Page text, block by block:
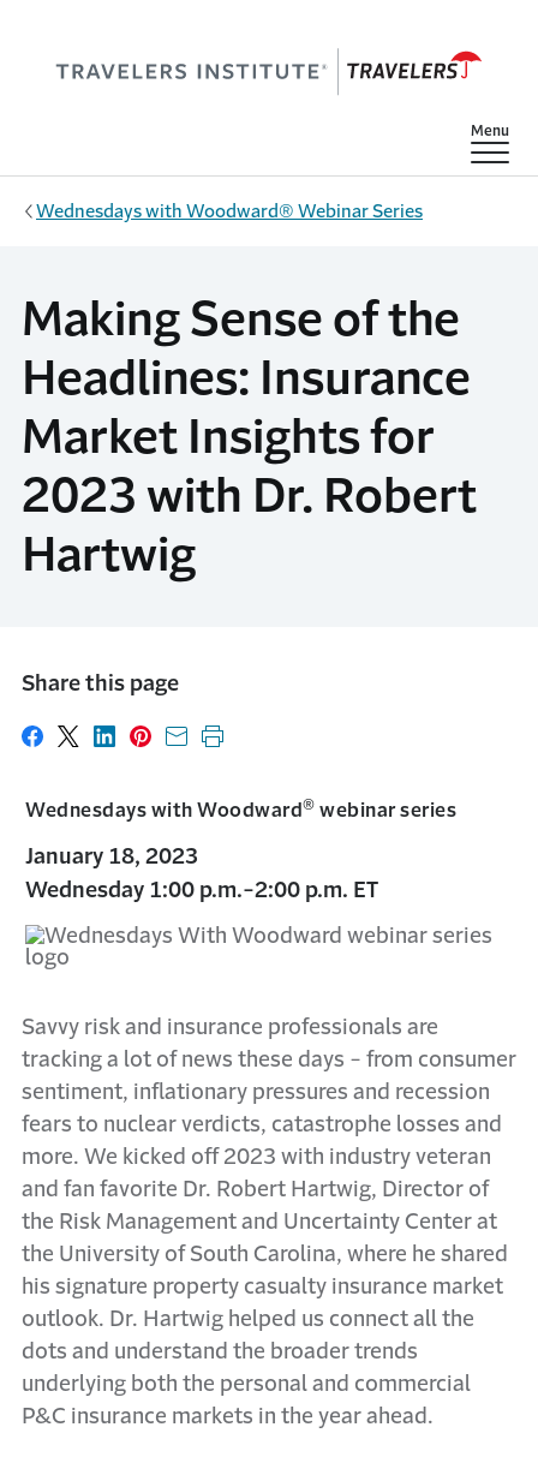
Show
Menu
Wednesdays with Woodward® Webinar Series
Making Sense of the
Headlines: Insurance
Market Insights for
2023 with Dr. Robert
Hartwig
Share this page
Share on Facebook
Share on X
Share on LinkedIn
Share on Pinterest
Share with email
Print this page
Wednesdays with Woodward ® webinar series
January 18, 2023
Wednesday 1:00 p.m.-2:00 p.m. ET
Savvy risk and insurance professionals are
tracking a lot of news these days - from consumer
sentiment, inflationary pressures and recession
fears to nuclear verdicts, catastrophe losses and
more. We kicked off 2023 with industry veteran
and fan favorite Dr. Robert Hartwig, Director of
the Risk Management and Uncertainty Center at
the University of South Carolina, where he shared
his signature property casualty insurance market
outlook. Dr. Hartwig helped us connect all the
dots and understand the broader trends
underlying both the personal and commercial
P&C insurance markets in the year ahead.